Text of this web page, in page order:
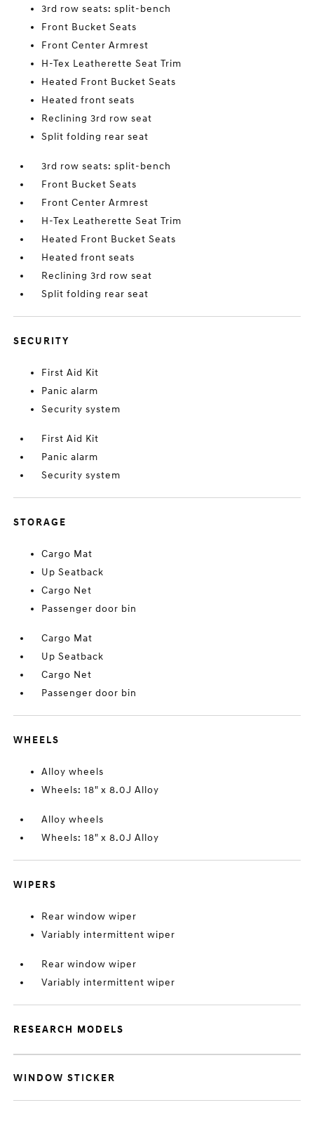
3rd row seats: split-bench
Front Bucket Seats
Front Center Armrest
H-Tex Leatherette Seat Trim
Heated Front Bucket Seats
Heated front seats
Reclining 3rd row seat
Split folding rear seat
3rd row seats: split-bench
Front Bucket Seats
Front Center Armrest
H-Tex Leatherette Seat Trim
Heated Front Bucket Seats
Heated front seats
Reclining 3rd row seat
Split folding rear seat
SECURITY
First Aid Kit
Panic alarm
Security system
First Aid Kit
Panic alarm
Security system
STORAGE
Cargo Mat
Up Seatback
Cargo Net
Passenger door bin
Cargo Mat
Up Seatback
Cargo Net
Passenger door bin
WHEELS
Alloy wheels
Wheels: 18" x 8.0J Alloy
Alloy wheels
Wheels: 18" x 8.0J Alloy
WIPERS
Rear window wiper
Variably intermittent wiper
Rear window wiper
Variably intermittent wiper
RESEARCH MODELS
WINDOW STICKER